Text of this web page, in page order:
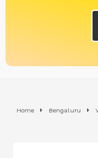
Home Bengaluru